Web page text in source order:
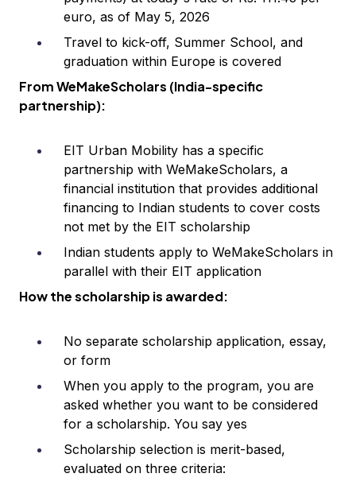
euro, as of May 5, 2026
Travel to kick-off, Summer School, and
graduation within Europe is covered
From WeMakeScholars (India-specific
partnership):
EIT Urban Mobility has a specific
partnership with WeMakeScholars, a
financial institution that provides additional
financing to Indian students to cover costs
not met by the EIT scholarship
Indian students apply to WeMakeScholars in
parallel with their EIT application
How the scholarship is awarded:
No separate scholarship application, essay,
or form
When you apply to the program, you are
asked whether you want to be considered
for a scholarship. You say yes
Scholarship selection is merit-based,
evaluated on three criteria: